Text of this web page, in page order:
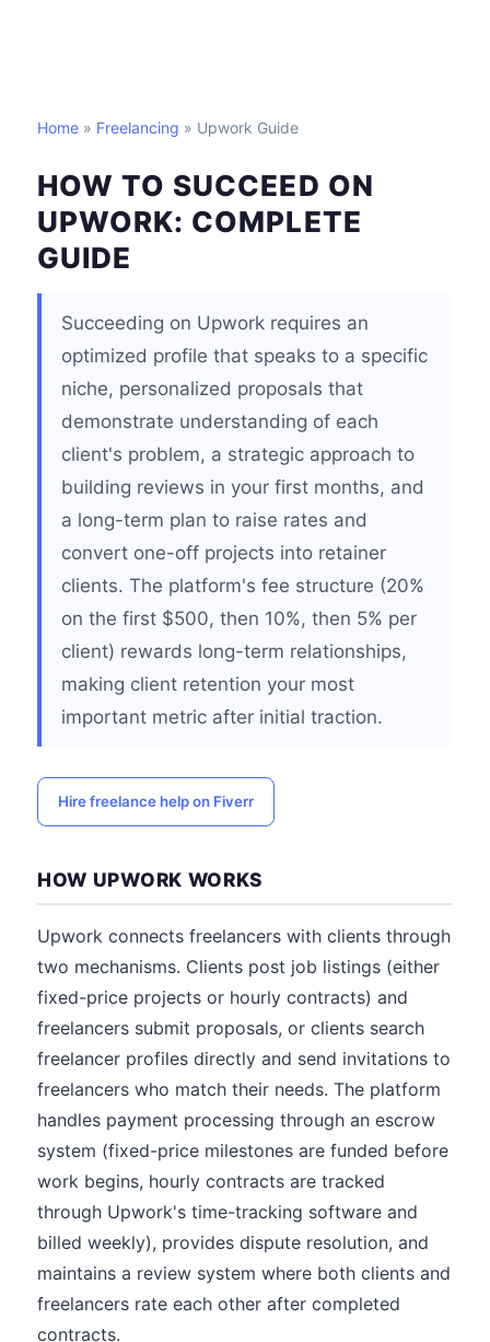
Home » Freelancing » Upwork Guide
HOW TO SUCCEED ON
UPWORK: COMPLETE
GUIDE
Succeeding on Upwork requires an
optimized profile that speaks to a specific
niche, personalized proposals that
demonstrate understanding of each
client's problem, a strategic approach to
building reviews in your first months, and
a long-term plan to raise rates and
convert one-off projects into retainer
clients. The platform's fee structure (20%
on the first $500, then 10%, then 5% per
client) rewards long-term relationships,
making client retention your most
important metric after initial traction.
Hire freelance help on Fiverr
HOW UPWORK WORKS
Upwork connects freelancers with clients through
two mechanisms. Clients post job listings (either
fixed-price projects or hourly contracts) and
freelancers submit proposals, or clients search
freelancer profiles directly and send invitations to
freelancers who match their needs. The platform
handles payment processing through an escrow
system (fixed-price milestones are funded before
work begins, hourly contracts are tracked
through Upwork's time-tracking software and
billed weekly), provides dispute resolution, and
maintains a review system where both clients and
freelancers rate each other after completed
contracts.